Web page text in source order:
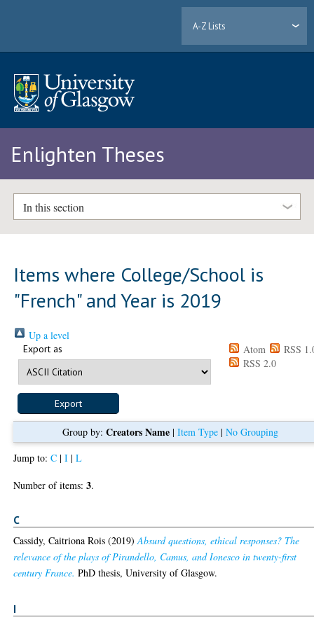
A-Z Lists
Enlighten Theses
In this section
Items where College/School is
"French" and Year is 2019
Up a level
Export as Atom
RSS
RSS 2.0
Group by:Creators Name |Item Type |No Grouping
Jump to:C |I |L
Number of items:3.
C
Cassidy, Caitriona Rois (2019)Absurd questions, ethical responses? The
relevance of the plays of Pirandello, Camus, and Ionesco in twenty-first
century France. PhD thesis, University of Glasgow.
I